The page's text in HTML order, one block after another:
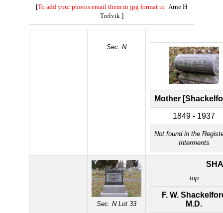
[To add your photos email them in jpg format to Arne H
Trelvik ]
Sec. N
Mother
1849 - 1937
Not found in the
Interments
Sec. N Lot 33
top
F. W.
M.D.